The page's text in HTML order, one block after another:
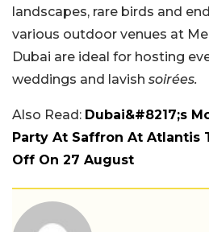
landscapes, rare birds and
various outdoor venues at
Dubai are ideal for hosting
weddings and lavish soirées.
Also Read: Dubai&#8217;s
Party At Saffron At Atlantis
Off On 27 August